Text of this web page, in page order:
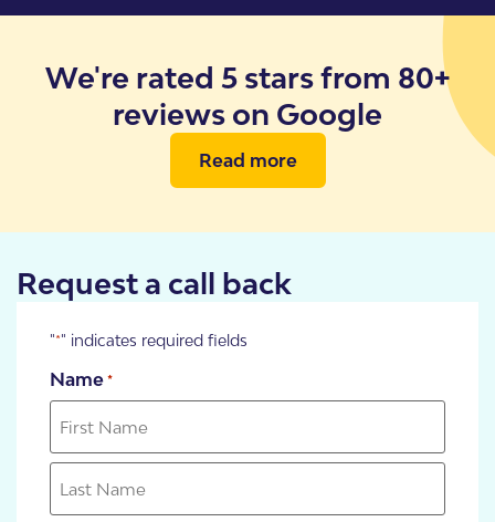
We're rated 5 stars from 80+
reviews on Google
Read more
Request a call back
"*" indicates required fields
Name *